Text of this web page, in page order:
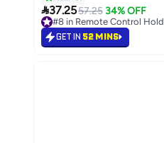
37.2557.25 34% OFF
#8 in Remote Control
#8 in Remote Control
GET IN 52 MINS